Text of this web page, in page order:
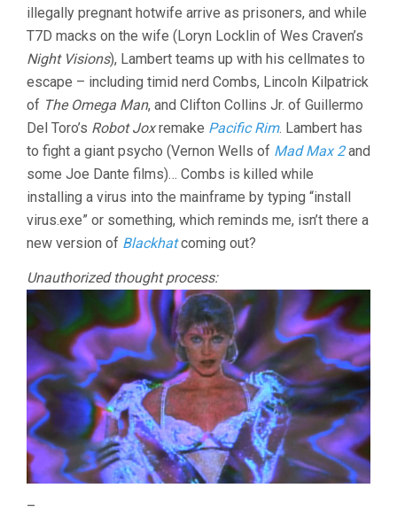
illegally pregnant hotwife arrive as prisoners, and while
T7D macks on the wife (Loryn Locklin of Wes Craven’s
Night Visions), Lambert teams up with his cellmates to
escape – including timid nerd Combs, Lincoln Kilpatrick
of The Omega Man, and Clifton Collins Jr. of Guillermo
Del Toro’s Robot Joxremake Pacific Rim. Lambert has
to fight a giant psycho (Vernon Wells of Mad Max 2and
some Joe Dante films)… Combs is killed while
installing a virus into the mainframe by typing “install
virus.exe” or something, which reminds me, isn’t there a
new version of Blackhatcoming out?
Unauthorized thought process:
–